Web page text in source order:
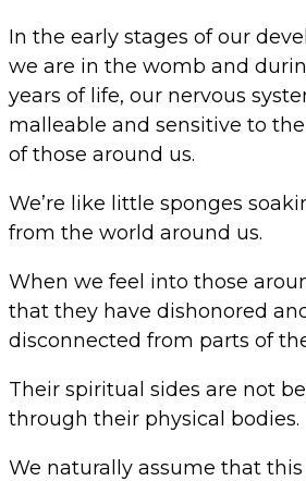
In the early stages of our
we are in the womb and
years of life, our nervous
malleable and sensitive to
of those around us.
We’re like little sponges
from the world around us.
When we feel into those
that they have dishonored
disconnected from parts of
Their spiritual sides are not
through their physical bodies.
We naturally assume that